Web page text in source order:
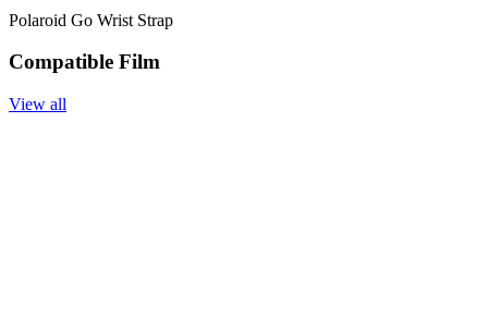
Polaroid Go Wrist Strap
Compatible Film
View all